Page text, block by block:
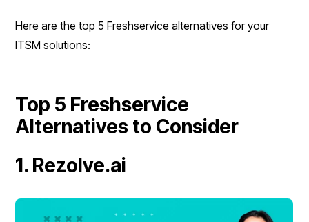
Here are the top 5 Freshservice alternatives for your
ITSM solutions:
Top 5 Freshservice
Alternatives to Consider
1. Rezolve.ai